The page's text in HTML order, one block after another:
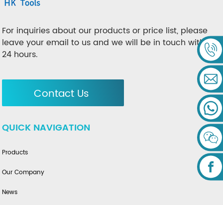
For inquiries about our products or price list, please
leave your email to us and we will be in touch within
24 hours.
Contact Us
QUICK NAVIGATION
Products
Our Company
News